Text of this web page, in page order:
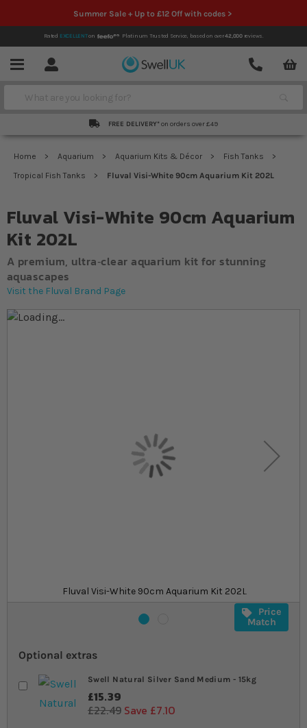
Summer Sale + Up to £12 Off with codes >
Rated EXCELLENTon Platinum Trusted Service, based on over42,000reviews.
Menu Account
Contact
Search
FREE DELIVERY* on orders over £49
Home Aquarium Aquarium Kits & Décor
Fish Tanks
Tropical Fish Tanks
Fluval Visi-White 90cm Aquarium Kit 202L
Fluval Visi-White 90cm Aquarium
Kit 202L
A premium, ultra‐clear aquarium kit for stunning
aquascapes
Visit the Fluval Brand Page
Skip to the end of the images gallery
Fluval Visi-White 90cm Aquarium Kit 202L
high‐efficiency heating included
Sleek rimless design with premium cabinetry and
SU_HVW90
Price
Match
Optional extras
Swell Natural Silver Sand Medium - 15kg
£15.39
£22.49 Save £7.10